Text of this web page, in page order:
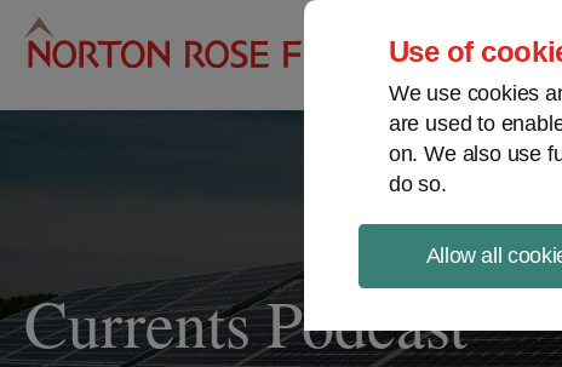
Use of
We use cookies
are used to
on. We also use
do so.
Allow all
Currents Podcast